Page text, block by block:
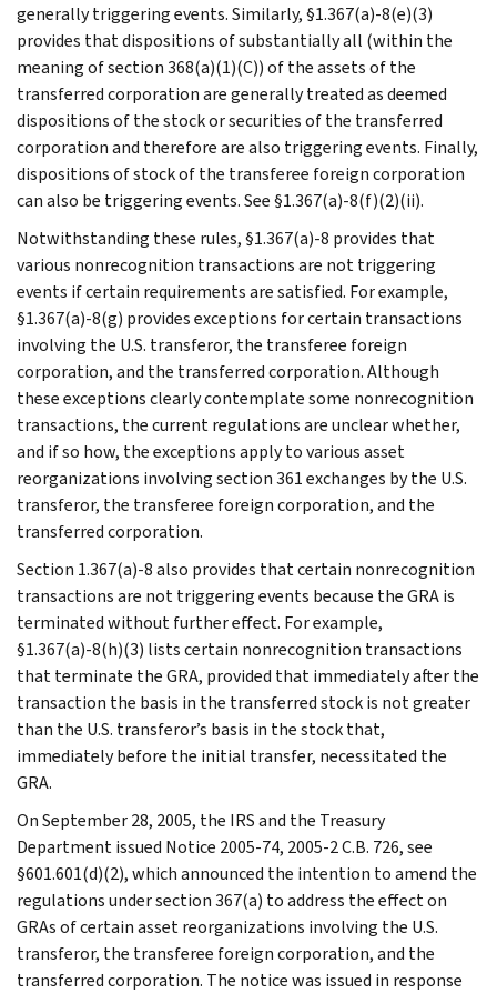
generally triggering events. Similarly, §1.367(a)-8(e)(3)
provides that dispositions of substantially all (within the
meaning of section 368(a)(1)(C)) of the assets of the
transferred corporation are generally treated as deemed
dispositions of the stock or securities of the transferred
corporation and therefore are also triggering events. Finally,
dispositions of stock of the transferee foreign corporation
can also be triggering events. See §1.367(a)-8(f)(2)(ii).
Notwithstanding these rules, §1.367(a)-8 provides that
various nonrecognition transactions are not triggering
events if certain requirements are satisfied. For example,
§1.367(a)-8(g) provides exceptions for certain transactions
involving the U.S. transferor, the transferee foreign
corporation, and the transferred corporation. Although
these exceptions clearly contemplate some nonrecognition
transactions, the current regulations are unclear whether,
and if so how, the exceptions apply to various asset
reorganizations involving section 361 exchanges by the U.S.
transferor, the transferee foreign corporation, and the
transferred corporation.
Section 1.367(a)-8 also provides that certain nonrecognition
transactions are not triggering events because the GRA is
terminated without further effect. For example,
§1.367(a)-8(h)(3) lists certain nonrecognition transactions
that terminate the GRA, provided that immediately after the
transaction the basis in the transferred stock is not greater
than the U.S. transferor’s basis in the stock that,
immediately before the initial transfer, necessitated the
GRA.
On September 28, 2005, the IRS and the Treasury
Department issued Notice 2005-74, 2005-2 C.B. 726, see
§601.601(d)(2), which announced the intention to amend the
regulations under section 367(a) to address the effect on
GRAs of certain asset reorganizations involving the U.S.
transferor, the transferee foreign corporation, and the
transferred corporation. The notice was issued in response